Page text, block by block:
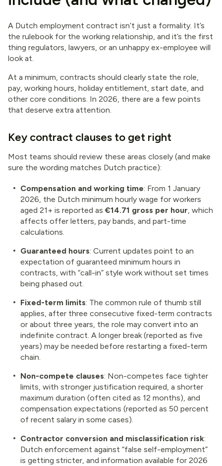
A Dutch employment contract isn’t just a formality. It’s
the rulebook for the working relationship, and it’s the first
thing regulators, lawyers, or an unhappy ex-employee will
look at.
At a minimum, contracts should clearly state the role,
pay, working hours, holiday entitlement, start date, and
other core conditions. In 2026, there are a few points
that deserve extra attention.
Key contract clauses to get right
Most teams should review these areas closely (and make
sure the wording matches Dutch practice):
Compensation and working time: From 1 January
2026, the Dutch minimum hourly wage for workers
aged 21+ is reported as€14.71 gross per hour, which
affects offer letters, pay bands, and part-time
calculations.
Guaranteed hours: Current updates point to an
expectation of guaranteed minimum hours in
contracts, with “call-in” style work without set times
being phased out.
Fixed-term limits: The common rule of thumb still
applies, after three consecutive fixed-term contracts
or about three years, the role may convert into an
indefinite contract. A longer break (reported as five
years) may be needed before restarting a fixed-term
chain.
Non-compete clauses: Non-competes face tighter
limits, with stronger justification required, a shorter
maximum duration (often cited as 12 months), and
compensation expectations (reported as 50 percent
of recent salary in some cases).
Contractor conversion and misclassification risk:
Dutch enforcement against “false self-employment”
is getting stricter, and information available for 2026